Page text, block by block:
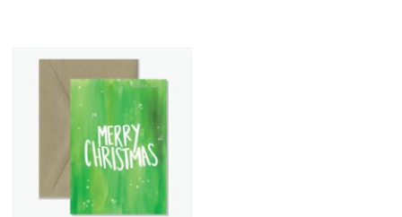
variants.
The
options
may
be
chosen
on